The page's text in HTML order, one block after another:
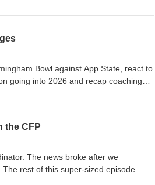
Bowl against App State, react to
going into 2026 and recap coaching
Bryan or Transfer? Defensive
Their Own Against Oregon Future of
the CFP
The news broke after we
rest of this super-sized episode